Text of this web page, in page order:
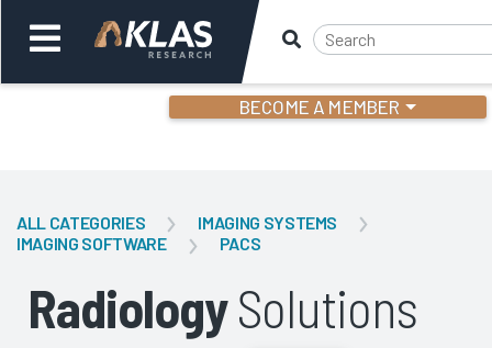
BECOME A MEMBER
ALL CATEGORIES
IMAGING SYSTEMS
IMAGING SOFTWARE
PACS
RadiologySolutions